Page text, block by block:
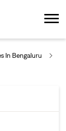
In Bengaluru